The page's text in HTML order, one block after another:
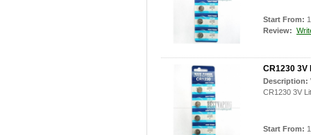
Start From:
Review:
CR1230
Description:
CR1230 3V
Start From: